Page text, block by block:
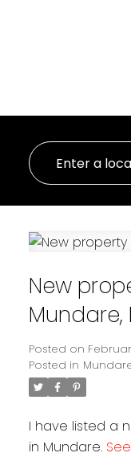
New
Posted on
Posted in
I have listed a
in Mundare.